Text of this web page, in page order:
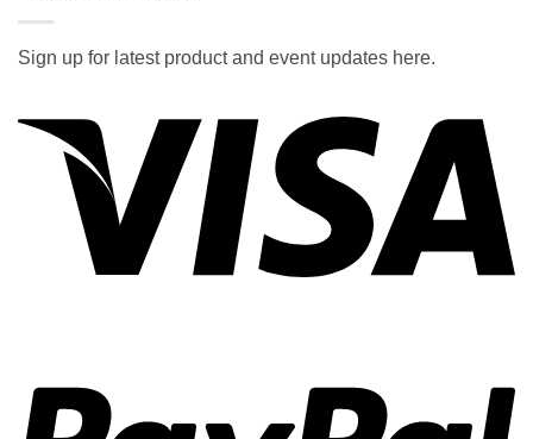
has
been
ranked
at
the
best
Estimates
Common
Lighting
Applications
Sign up for latest product and event updates here.